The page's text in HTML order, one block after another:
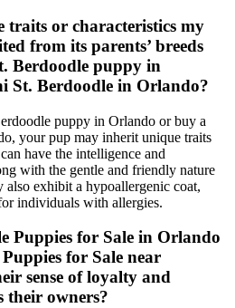
traits or characteristics my
from its parents’ breeds
Berdoodle puppy in
St. Berdoodle in Orlando?
puppy in Orlando or buy a
your pup may inherit unique traits
have the intelligence and
with the gentle and friendly nature
exhibit a hypoallergenic coat,
individuals with allergies.
Puppies for Sale in Orlando
for Sale near
sense of loyalty and
their owners?